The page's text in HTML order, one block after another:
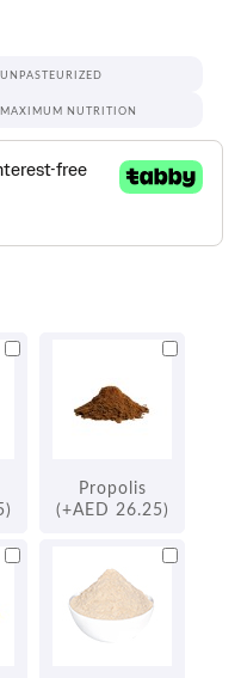
UNPASTEURIZED
MAXIMUM NUTRITION
Propolis
(+AED 26.25)